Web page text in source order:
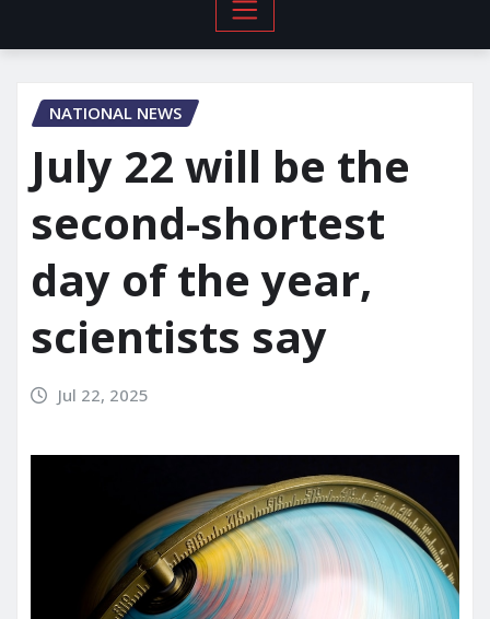
NATIONAL NEWS
July 22 will be the
second-shortest
day of the year,
scientists say
Jul 22, 2025